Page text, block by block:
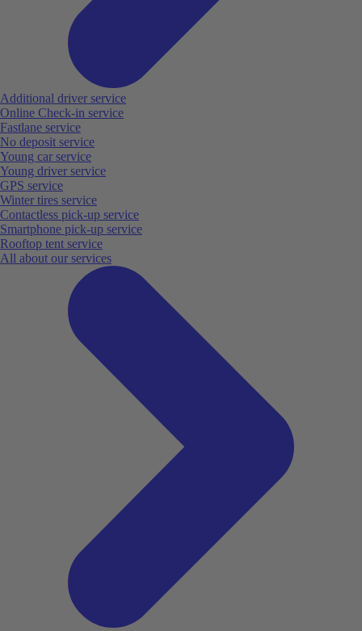
Additional driver service
Online Check-in service
Fastlane service
No deposit service
Young car service
Young driver service
GPS service
Winter tires service
Contactless pick-up service
Smartphone pick-up service
Rooftop tent service
All about our services